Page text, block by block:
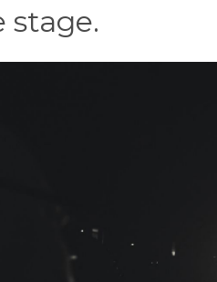
stage.